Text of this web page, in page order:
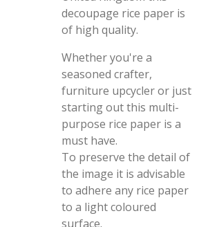
decoupage rice paper is
of high quality.
Whether you're a
seasoned crafter,
furniture upcycler or just
starting out this multi-
purpose rice paper is a
must have.
To preserve the detail of
the image it is advisable
to adhere any rice paper
to a light coloured
surface.